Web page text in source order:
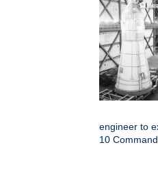
engineer to
10